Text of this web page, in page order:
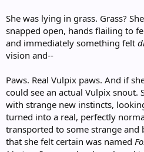
She was lying in grass. Grass?
snapped open, hands flailing to
and immediately something felt
vision and--
Paws. Real Vulpix paws. And if
could see an actual Vulpix snout.
with strange new instincts,
turned into a real, perfectly
transported to some strange
that she felt certain was named